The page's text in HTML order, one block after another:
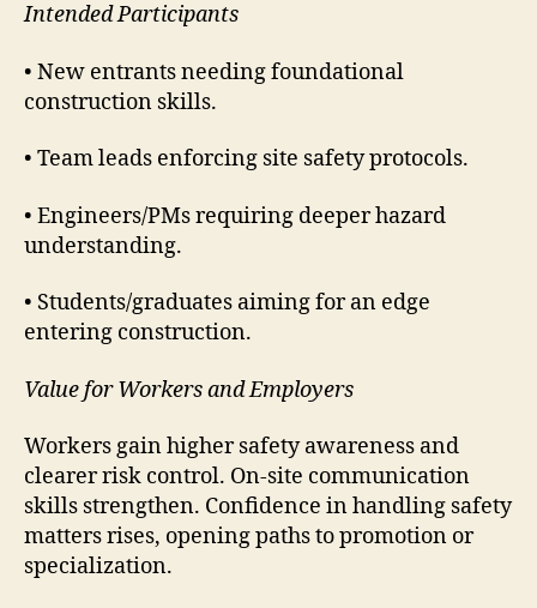
Intended Participants
• New entrants needing foundational
construction skills.
• Team leads enforcing site safety protocols.
• Engineers/PMs requiring deeper hazard
understanding.
• Students/graduates aiming for an edge
entering construction.
Value for Workers and Employers
Workers gain higher safety awareness and
clearer risk control. On-site communication
skills strengthen. Confidence in handling safety
matters rises, opening paths to promotion or
specialization.